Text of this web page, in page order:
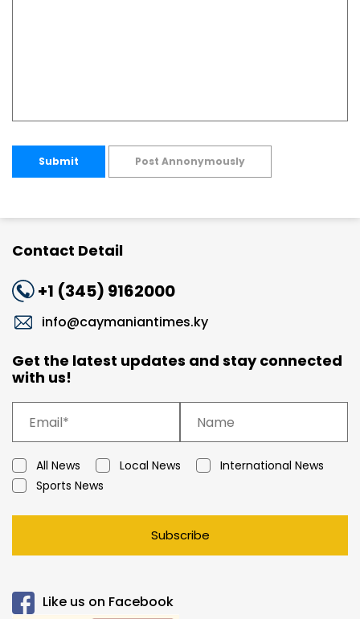
Submit Post Annonymously
Contact Detail
+1 (345) 9162000
info@caymaniantimes.ky
Get the latest updates and stay connected
with us!
All News Local News
International News
Sports News
Subscribe
Like us on Facebook